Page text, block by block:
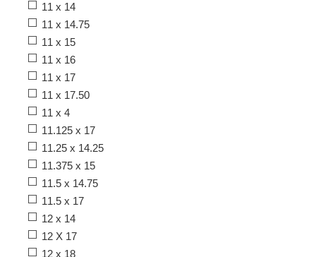
11 x 14
11 x 14.75
11 x 15
11 x 16
11 x 17
11 x 17.50
11 x 4
11.125 x 17
11.25 x 14.25
11.375 x 15
11.5 x 14.75
11.5 x 17
12 x 14
12 X 17
12 x 18